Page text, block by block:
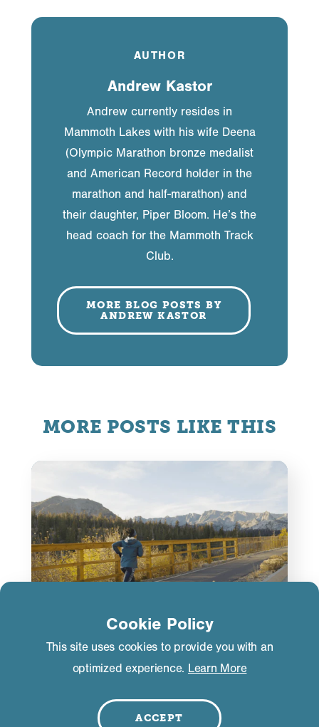
AUTHOR
Andrew Kastor
Andrew currently resides in
Mammoth Lakes with his wife Deena
(Olympic Marathon bronze medalist
and American Record holder in the
marathon and half-marathon) and
their daughter, Piper Bloom. He’s the
head coach for the Mammoth Track
Club.
MORE BLOG POSTS BY
ANDREW KASTOR
MORE POSTS LIKE THIS
ACTIVITIES
Marathon Winner from Kenya
Trains at The Crib
Cookie Policy
This site uses cookies to provide you with an
optimized experience. Learn More
ACCEPT